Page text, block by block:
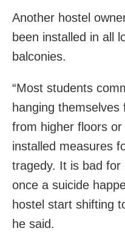
Another hostel
been installed in all
balconies.
“Most students
hanging
from higher floors
installed measures
tragedy. It is bad for
once a suicide
hostel start shifting
he said.